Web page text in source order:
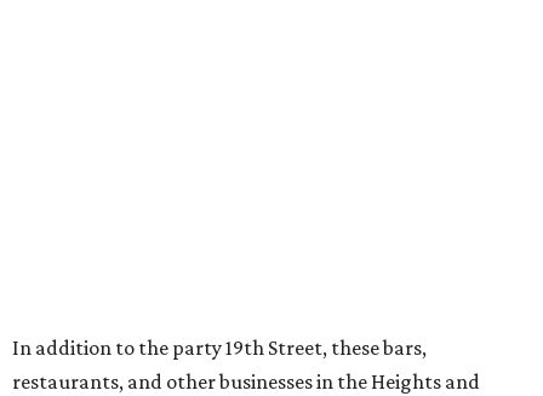
In addition to the party 19th Street, these bars,
restaurants, and other businesses in the Heights and